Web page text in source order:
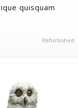
quisquam
Refurbished